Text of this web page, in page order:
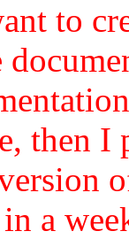
to
then I
a